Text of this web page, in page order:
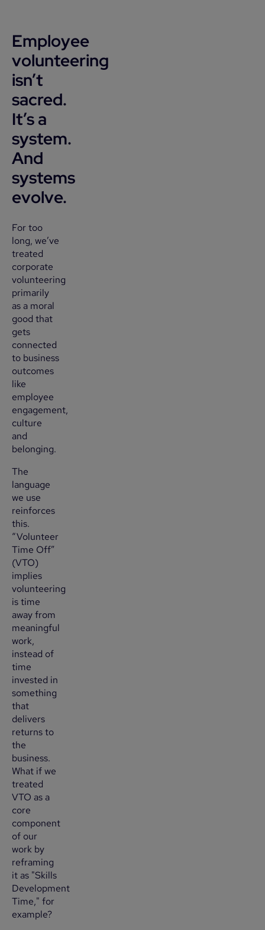
Employee
volunteering
isn’t
sacred.
It’s a
system.
And
systems
evolve.
For too
long, we’ve
treated
corporate
volunteering
primarily
as a moral
good that
gets
connected
to business
outcomes
like
employee
engagement,
culture
and
belonging.
The
language
we use
reinforces
this.
“Volunteer
Time Off”
(VTO)
implies
volunteering
is time
away from
meaningful
work,
instead of
time
invested in
something
that
delivers
returns to
the
business.
What if we
treated
VTO as a
core
component
of our
work by
reframing
it as "Skills
Development
Time," for
example?